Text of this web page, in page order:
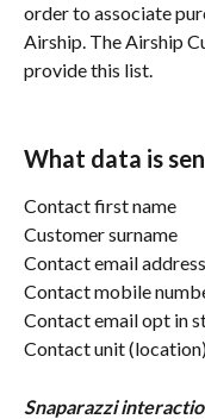
order to associate
Airship. The Airship
provide this list.
What data is
Contact first name
Customer surname
Contact email address
Contact mobile
Contact email opt in
Contact unit
Snaparazzi